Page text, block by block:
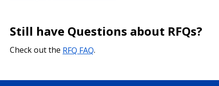
Still have Questions about RFQs?
Check out the RFQ FAQ.